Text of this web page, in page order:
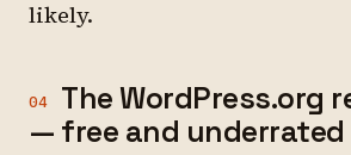
likely.
04
The WordPress.org
— free and underrated